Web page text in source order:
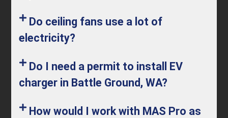
Do ceiling fans use a lot of
electricity​?
Do I need a permit to install EV
charger in Battle Ground, WA?
How would I work with MAS Pro as